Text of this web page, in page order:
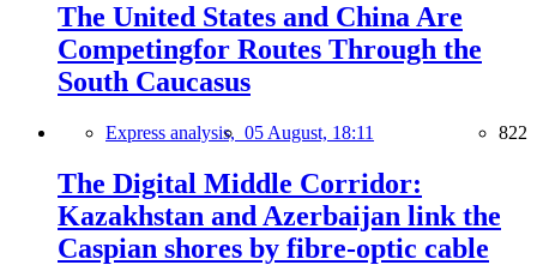
The United States and China Are
Competingfor Routes Through the
South Caucasus
Express analysis, 05 August, 18:11 822
The Digital Middle Corridor:
Kazakhstan and Azerbaijan link the
Caspian shores by fibre-optic cable